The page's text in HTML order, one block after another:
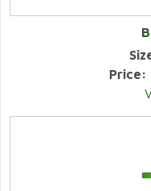
Price: